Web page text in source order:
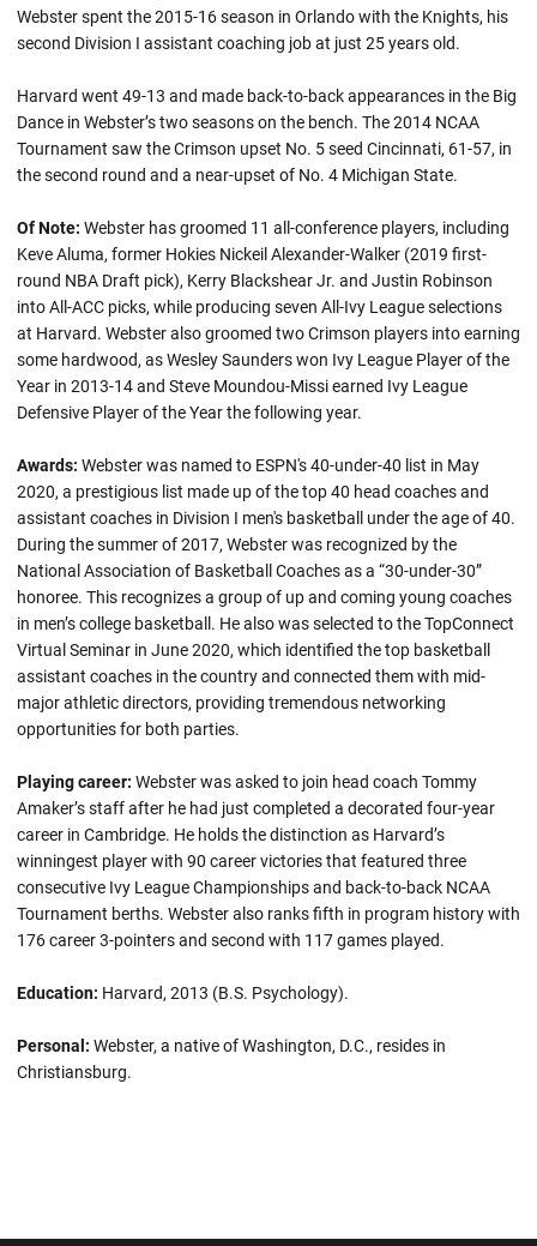
Webster spent the 2015-16 season in Orlando with the Knights, his
second Division I assistant coaching job at just 25 years old.
Harvard went 49-13 and made back-to-back appearances in the Big
Dance in Webster’s two seasons on the bench. The 2014 NCAA
Tournament saw the Crimson upset No. 5 seed Cincinnati, 61-57, in
the second round and a near-upset of No. 4 Michigan State.
Of Note: Webster has groomed 11 all-conference players, including
Keve Aluma, former Hokies Nickeil Alexander-Walker (2019 first-
round NBA Draft pick), Kerry Blackshear Jr. and Justin Robinson
into All-ACC picks, while producing seven All-Ivy League selections
at Harvard. Webster also groomed two Crimson players into earning
some hardwood, as Wesley Saunders won Ivy League Player of the
Year in 2013-14 and Steve Moundou-Missi earned Ivy League
Defensive Player of the Year the following year.
Awards: Webster was named to ESPN's 40-under-40 list in May
2020, a prestigious list made up of the top 40 head coaches and
assistant coaches in Division I men's basketball under the age of 40.
During the summer of 2017, Webster was recognized by the
National Association of Basketball Coaches as a “30-under-30”
honoree. This recognizes a group of up and coming young coaches
in men’s college basketball. He also was selected to the TopConnect
Virtual Seminar in June 2020, which identified the top basketball
assistant coaches in the country and connected them with mid-
major athletic directors, providing tremendous networking
opportunities for both parties.
Playing career: Webster was asked to join head coach Tommy
Amaker’s staff after he had just completed a decorated four-year
career in Cambridge. He holds the distinction as Harvard’s
winningest player with 90 career victories that featured three
consecutive Ivy League Championships and back-to-back NCAA
Tournament berths. Webster also ranks fifth in program history with
176 career 3-pointers and second with 117 games played.
Education: Harvard, 2013 (B.S. Psychology).
Personal: Webster, a native of Washington, D.C., resides in
Christiansburg.